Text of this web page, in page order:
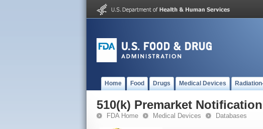
Home Food Drugs Medical Devices
510(k) Premarket Notification
FDA Home Medical Devices Databases